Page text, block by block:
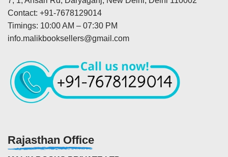
Contact: +91-7678129014
Timings: 10:00 AM – 07:30 PM
info.malikbooksellers@gmail.com
Rajasthan Office